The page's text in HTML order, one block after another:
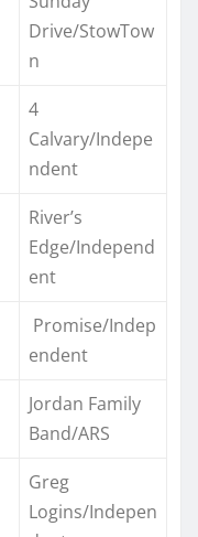
Drive/StowTow
n
4
Calvary/Indepe
ndent
River’s
Edge/Independ
ent
Promise/Indep
endent
Jordan Family
Band/ARS
Greg
Logins/Indepen